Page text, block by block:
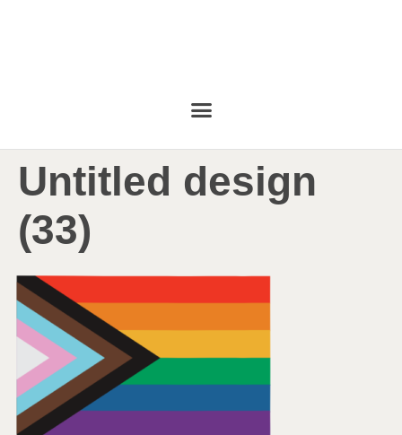
Untitled design
(33)